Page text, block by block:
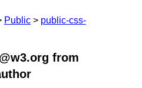
Public
public-css-
from